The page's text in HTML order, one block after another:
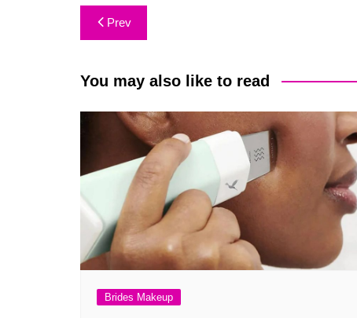
Post
navigation
Prev
You may also like to read
Brides Makeup